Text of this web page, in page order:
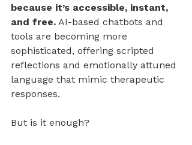
because it’s accessible, instant,
and free. AI-based chatbots and
tools are becoming more
sophisticated, offering scripted
reflections and emotionally attuned
language that mimic therapeutic
responses.
But is it enough?